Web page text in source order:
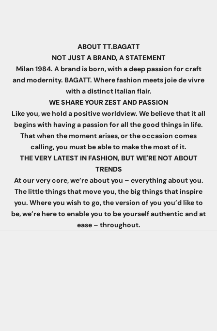
ABOUT TT.BAGATT
NOT JUST A BRAND, A STATEMENT
Milan 1984. A brand is born, with a deep passion for craft
and modernity. BAGATT. Where fashion meets joie de vivre
with a distinct Italian flair.
WE SHARE YOUR ZEST AND PASSION
Like you, we hold a positive worldview. We believe that it all
begins with having a passion for all the good things in life.
That when the moment arises, or the occasion comes
calling, you must be able to make the most of it.
THE VERY LATEST IN FASHION, BUT WE'RE NOT ABOUT
TRENDS
At our very core, we’re about you – everything about you.
The little things that move you, the big things that inspire
you. Where you wish to go, the version of you you’d like to
be, we’re here to enable you to be yourself authentic and at
ease – throughout.